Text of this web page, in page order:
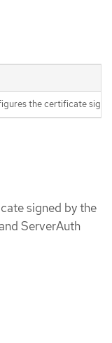
the certificate
signed by the
ServerAuth